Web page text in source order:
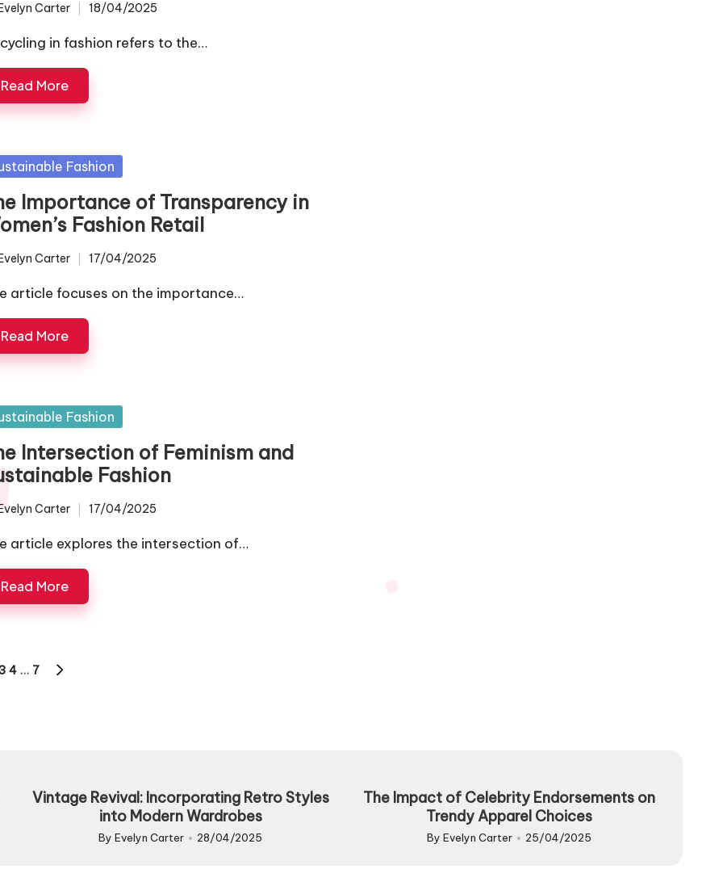
Carter 18/04/2025
in fashion refers to the…
Read More
Fashion
Importance of Transparency in
Fashion Retail
Carter 17/04/2025
article focuses on the importance…
Read More
Fashion
Intersection of Feminism and
Fashion
Carter 17/04/2025
article explores the intersection of…
Read More
4 … 7
Vintage Revival: Incorporating Retro Styles
into Modern Wardrobes
Posted
ByEvelyn Carter 28/04/2025
The Impact of Celebrity Endorsements on
Trendy Apparel Choices
Posted
ByEvelyn Carter 25/04/2025